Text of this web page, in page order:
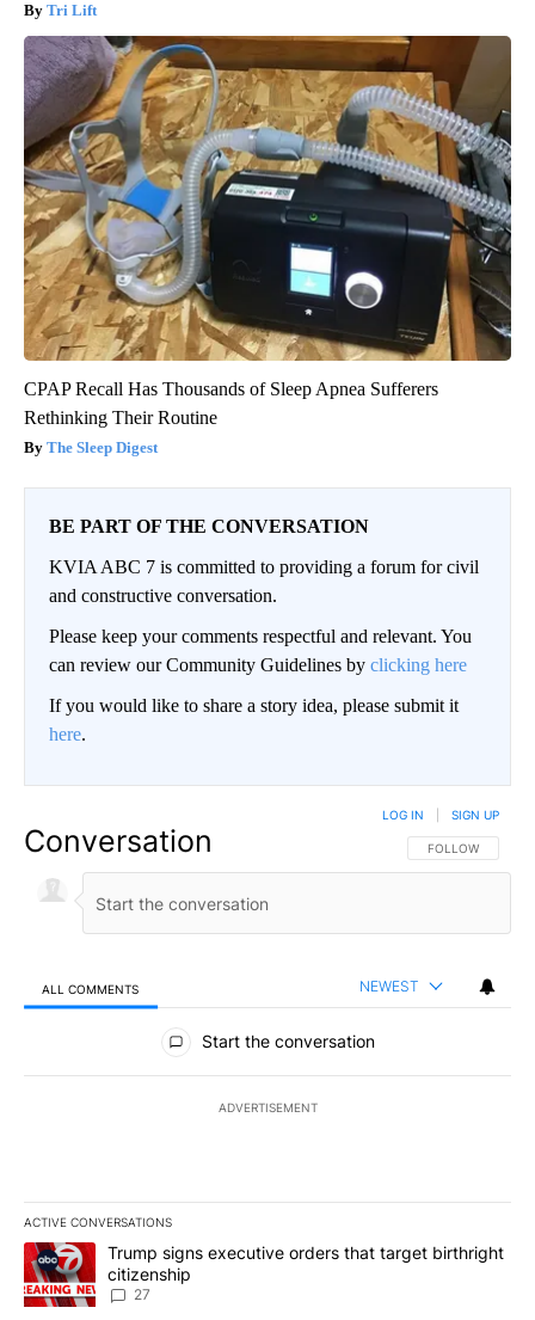
Tri Lift
CPAP Recall Has Thousands of Sleep Apnea Sufferers
Rethinking Their Routine
The Sleep Digest
BE PART OF THE CONVERSATION
KVIA ABC 7 is committed to providing a forum for civil
and constructive conversation.
Please keep your comments respectful and relevant. You
can review our Community Guidelines by clicking here
If you would like to share a story idea, please submit it
here.
Conversation FOLLOW THIS
FOLLOW
LOG IN SIGN UP
ALL COMMENTS NEWEST
All Comments
Start the conversation
ADVERTISEMENT
ACTIVE CONVERSATIONS
The following is a list of the most commented articles in the last
A trending article titled "Trump signs executive orders that
Trump signs executive orders that target birthright
citizenship
27